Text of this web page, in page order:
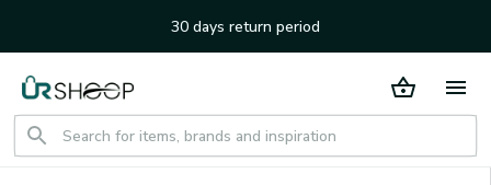
30 days return period